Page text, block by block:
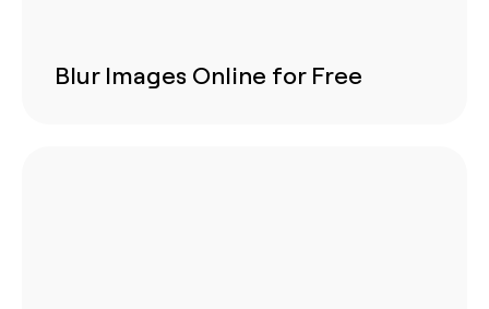
Blur Images Online for Free